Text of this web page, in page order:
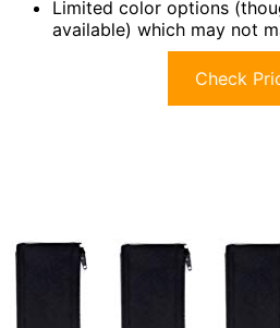
Limited color options
available) which may not
Check